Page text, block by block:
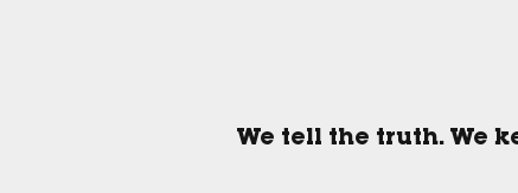
We tell the truth. We